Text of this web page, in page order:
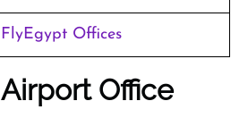
FlyEgypt Offices
Airport Office